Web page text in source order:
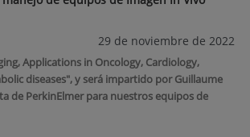
29 de noviembre de 2022
Applications in Oncology, Cardiology,
diseases", y será impartido por Guillaume
de PerkinElmer para nuestros equipos de